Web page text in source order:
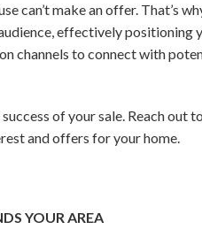
can’t make an offer. That’s
effectively positioning
channels to connect with
of your sale. Reach
and offers for your home.
YOUR AREA